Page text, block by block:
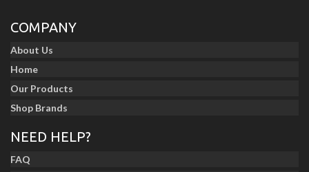
COMPANY
About Us
Home
Our Products
Shop Brands
NEED HELP?
FAQ